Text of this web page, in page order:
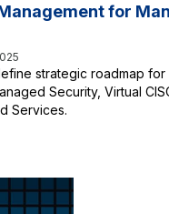
for
strategic roadmap for
Security, Virtual
Services.